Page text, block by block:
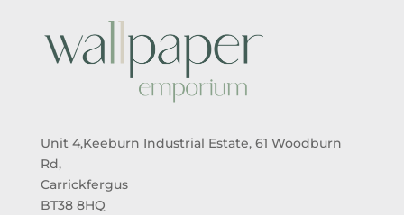
Unit 4,Keeburn Industrial Estate, 61 Woodburn
Rd,
Carrickfergus
BT38 8HQ